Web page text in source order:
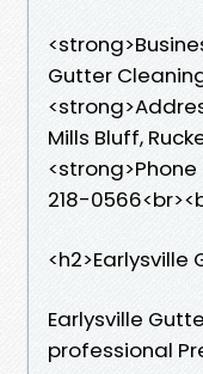
Gutter
Mills Bluff,
218-
Earlysville
professional